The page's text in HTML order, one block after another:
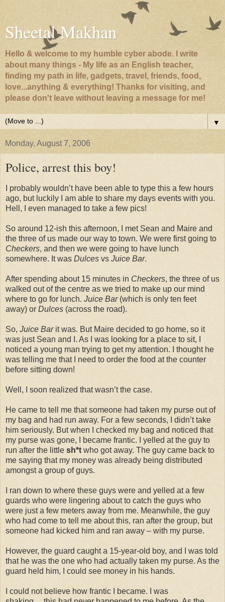
Sheetal Makhan
Hello & welcome to my humble cyber abode. I write
about many things - My life as an English teacher,
finding my path in life, gadgets, travel, friends, food,
love...anything & everything! Thanks for visiting, and
please don't leave without leaving a message for me!
▼
Monday, August 7, 2006
Police, arrest this boy!
I probably wouldn’t have been able to type this a few hours
ago, but luckily I am able to share my days events with you.
Hell, I even managed to take a few pics!
So around 12-ish this afternoon, I met Sean and Maire and
the three of us made our way to town. We were first going to
Checkers, and then we were going to have lunch
somewhere. It was Dulces vs Juice Bar.
After spending about 15 minutes in Checkers, the three of us
walked out of the centre as we tried to make up our mind
where to go for lunch. Juice Bar(which is only ten feet
away) or Dulces (across the road).
So, Juice Barit was. But Maire decided to go home, so it
was just Sean and I. As I was looking for a place to sit, I
noticed a young man trying to get my attention. I thought he
was telling me that I need to order the food at the counter
before sitting down!
Well, I soon realized that wasn’t the case.
He came to tell me that someone had taken my purse out of
my bag and had run away. For a few seconds, I didn’t take
him seriously. But when I checked my bag and noticed that
my purse was gone, I became frantic. I yelled at the guy to
run after the little sh*t who got away. The guy came back to
me saying that my money was already being distributed
amongst a group of guys.
I ran down to where these guys were and yelled at a few
guards who were lingering about to catch the guys who
were just a few meters away from me. Meanwhile, the guy
who had come to tell me about this, ran after the group, but
someone had kicked him and ran away – with my purse.
However, the guard caught a 15-year-old boy, and I was told
that he was the one who had actually taken my purse. As the
guard held him, I could see money in his hands.
I could not believe how frantic I became. I was